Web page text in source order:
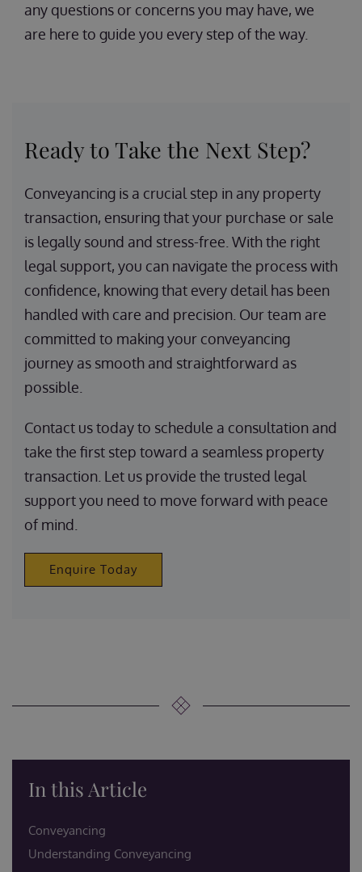
any questions or concerns you may have, we
are here to guide you every step of the way.
Ready to Take the Next Step?
Conveyancing is a crucial step in any property
transaction, ensuring that your purchase or sale
is legally sound and stress-free. With the right
legal support, you can navigate the process with
confidence, knowing that every detail has been
handled with care and precision. Our team are
committed to making your conveyancing
journey as smooth and straightforward as
possible.
Contact us today to schedule a consultation and
take the first step toward a seamless property
transaction. Let us provide the trusted legal
support you need to move forward with peace
of mind.
Enquire Today
In this Article
Conveyancing
Understanding Conveyancing